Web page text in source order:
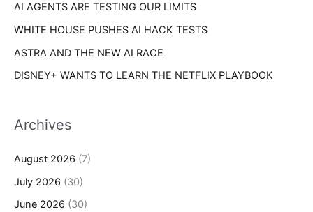
AI AGENTS ARE TESTING OUR LIMITS
WHITE HOUSE PUSHES AI HACK TESTS
ASTRA AND THE NEW AI RACE
DISNEY+ WANTS TO LEARN THE NETFLIX PLAYBOOK
Archives
August 2026 (7)
July 2026 (30)
June 2026 (30)